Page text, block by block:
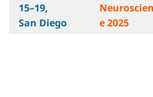
15–19,
San Diego
e 2025